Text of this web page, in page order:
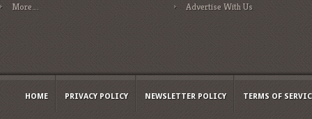
More….
Advertise With Us
HOME PRIVACY POLICY NEWSLETTER POLICY TERMS OF